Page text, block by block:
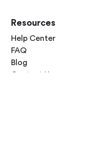
Resources
Help Center
FAQ
Blog
Contact Us